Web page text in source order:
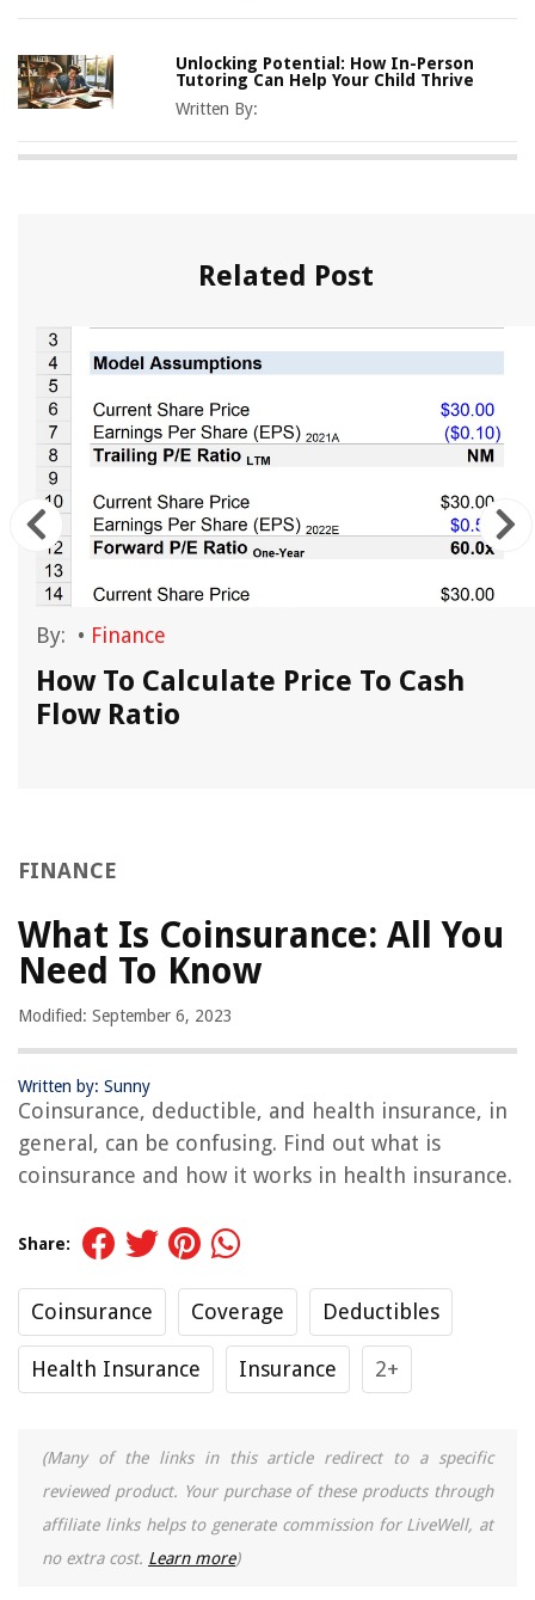
Unlocking Potential: How In-Person
Tutoring Can Help Your Child Thrive
Written By:
Related Post
By: • Finance
How To Calculate Price To Cash
Flow Ratio
FINANCE
What Is Coinsurance: All You
Need To Know
Modified: September 6, 2023
Written by: Sunny
Coinsurance, deductible, and health insurance, in
general, can be confusing. Find out what is
coinsurance and how it works in health insurance.
Share:
Coinsurance Coverage Deductibles
Health Insurance Insurance 2+
(Many of the links in this article redirect to a specific
reviewed product. Your purchase of these products through
affiliate links helps to generate commission for LiveWell, at
no extra cost. Learn more)